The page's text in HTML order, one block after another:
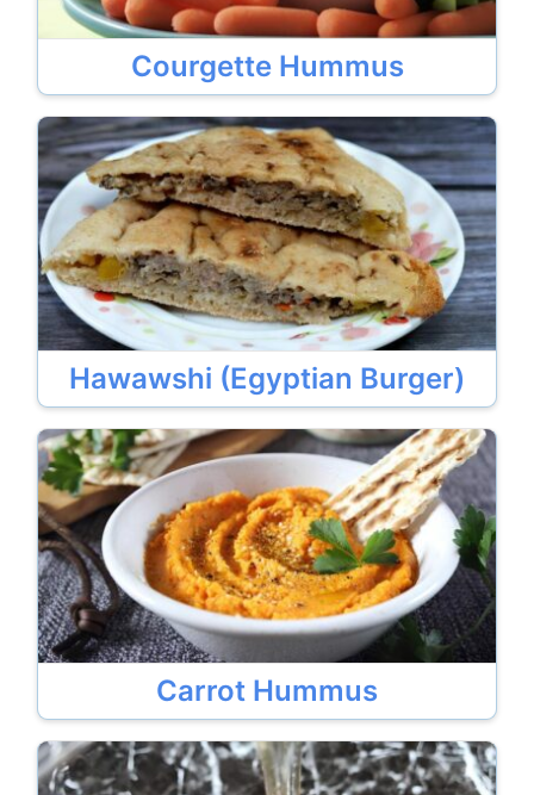
Courgette Hummus
Hawawshi (Egyptian Burger)
Carrot Hummus